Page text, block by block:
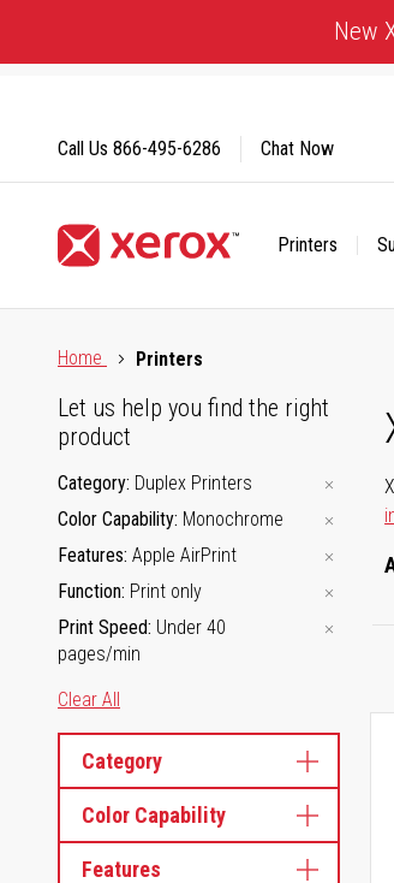
Content
New
Printers
Call Us 866-495-6286 Chat Now
Home
Printers
Let us help you find the right
product
Category Duplex Printers
Color Capability Monochrome
Features Apple AirPrint
Function Print only
Print Speed Under 40
pages/min
Clear All
Category
Color Capability
Features